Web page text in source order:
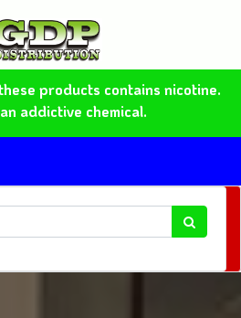
products contains nicotine.
addictive chemical.